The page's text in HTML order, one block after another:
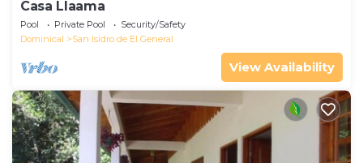
Casa Llaama
Pool Private Pool
Security/Safety
Dominical
San Isidro de El General
View Availability